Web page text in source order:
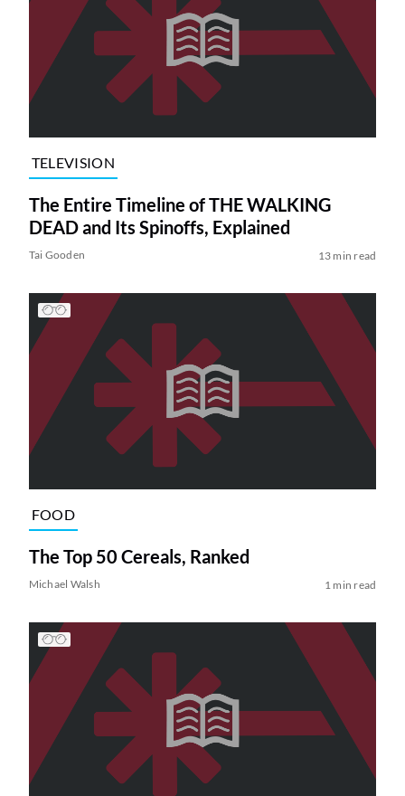
TELEVISION
The Entire Timeline of THE WALKING
DEAD and Its Spinoffs, Explained
Tai Gooden 13 min read
FOOD
The Top 50 Cereals, Ranked
Michael Walsh 1 min read